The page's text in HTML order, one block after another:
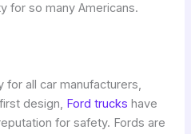
for so many Americans.
for all car manufacturers,
design, Ford trucks have
for safety. Fords are